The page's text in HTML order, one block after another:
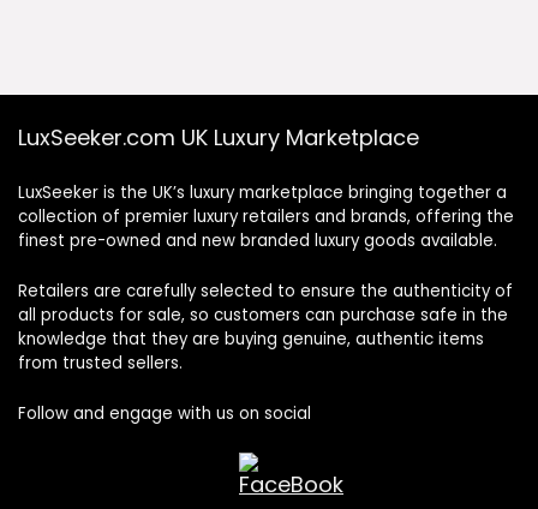
LuxSeeker.com UK Luxury Marketplace
LuxSeeker is the UK’s luxury marketplace bringing together a
collection of premier luxury retailers and brands, offering the
finest pre-owned and new branded luxury goods available.
Retailers are carefully selected to ensure the authenticity of
all products for sale, so customers can purchase safe in the
knowledge that they are buying genuine, authentic items
from trusted sellers.
Follow and engage with us on social